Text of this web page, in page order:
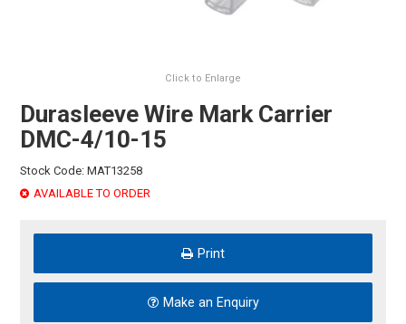
CONTACT US
Click to Enlarge
Durasleeve Wire Mark Carrier
DMC-4/10-15
Stock Code: MAT13258
AVAILABLE TO ORDER
Print
Make an Enquiry